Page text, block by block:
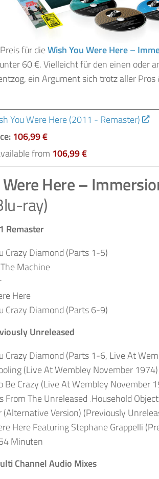
für dieWish You Were Here –
60 €. Vielleicht für den einen oder
ein Argument sich trotz aller Pros
You Were Here (2011 - Remaster)
106,99 €
from 106,99 €
Here –
ray)
Remaster
Crazy Diamond (Parts 1-5)
Machine
Here
Crazy Diamond (Parts 6-9)
Unreleased
Crazy Diamond (Parts 1-6, Live At
(Live At Wembley November
Be Crazy (Live At Wembley November
From The Unreleased ‚Household
(Alternative Version) (Previously
Here Featuring Stephane Grappelli
Minuten
Channel Audio Mixes